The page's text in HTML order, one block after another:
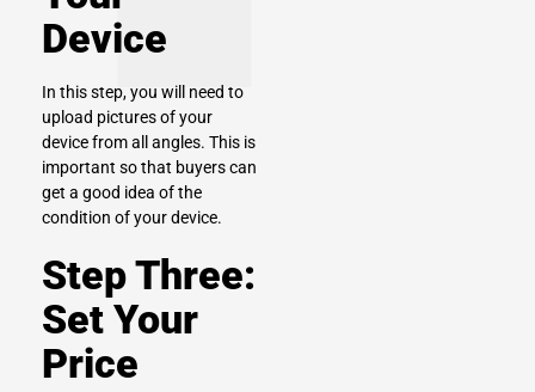
Device
In this step, you will need to
upload pictures of your
device from all angles. This is
important so that buyers can
get a good idea of the
condition of your device.
Step Three:
Set Your
Price